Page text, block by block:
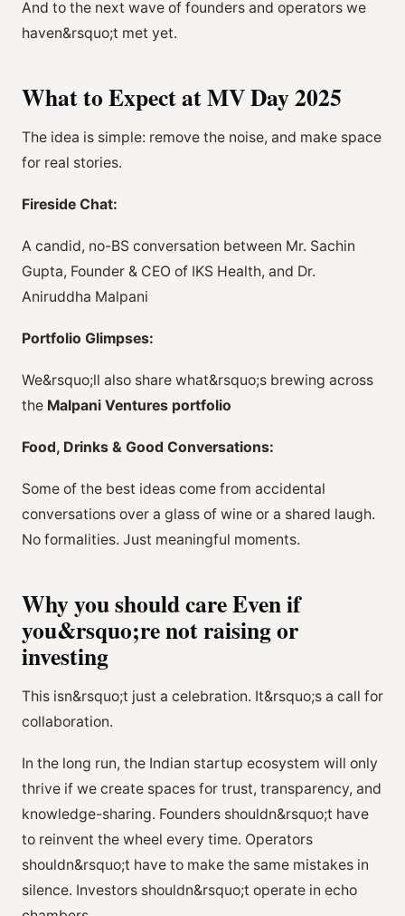
And to the next wave of founders and operators we
haven&rsquo;t met yet.
What to Expect at MV Day 2025
The idea is simple: remove the noise, and make space
for real stories.
Fireside Chat:
A candid, no-BS conversation between Mr. Sachin
Gupta, Founder & CEO of IKS Health, and Dr.
Aniruddha Malpani
Portfolio Glimpses:
We&rsquo;ll also share what&rsquo;s brewing across
the Malpani Ventures portfolio
Food, Drinks & Good Conversations:
Some of the best ideas come from accidental
conversations over a glass of wine or a shared laugh.
No formalities. Just meaningful moments.
Why you should care Even if
you&rsquo;re not raising or
investing
This isn&rsquo;t just a celebration. It&rsquo;s a call for
collaboration.
In the long run, the Indian startup ecosystem will only
thrive if we create spaces for trust, transparency, and
knowledge-sharing. Founders shouldn&rsquo;t have
to reinvent the wheel every time. Operators
shouldn&rsquo;t have to make the same mistakes in
silence. Investors shouldn&rsquo;t operate in echo